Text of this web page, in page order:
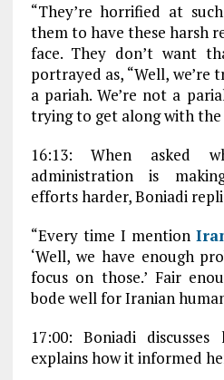
“They’re horrified at
them to have these harsh
face. They don’t want
portrayed as, “Well,
a pariah. We’re not a
trying to get along with the
16:13: When asked
administration is
efforts harder, Boniadi
“Every time I mention
‘Well, we have enough
focus on those.’ Fair
bode well for Iranian
17:00: Boniadi
explains how it informed